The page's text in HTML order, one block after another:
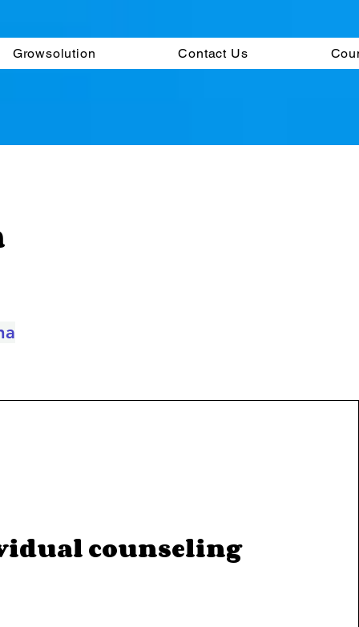
Growsolution Contact Us
counseling